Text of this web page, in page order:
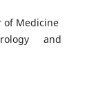
of Medicine
and